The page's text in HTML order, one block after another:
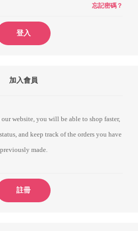
忘記密碼？
登入
加入會員
website, you will be able to shop faster,
and keep track of the orders you have
previously made.
註冊